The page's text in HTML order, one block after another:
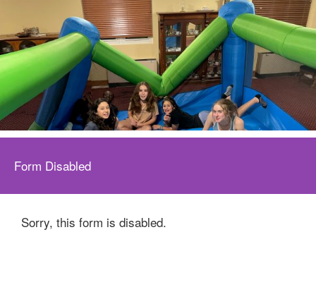
Form Disabled
Sorry, this form is disabled.